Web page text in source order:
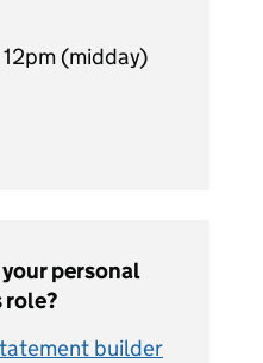
(midday)
personal
builder